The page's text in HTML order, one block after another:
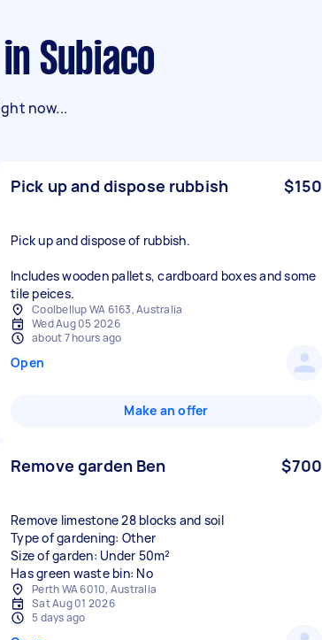
Subiaco
now...
Pick up and dispose rubbish $150
Pick up and dispose of rubbish.
Includes wooden pallets, cardboard boxes and some
tile peices.
Coolbellup WA 6163, Australia
Wed Aug 05 2026
about 7 hours ago
Open
Make an offer
Remove garden Ben $700
Remove limestone 28 blocks and soil
Type of gardening: Other
Size of garden: Under 50m²
Has green waste bin: No
Perth WA 6010, Australia
Sat Aug 01 2026
5 days ago